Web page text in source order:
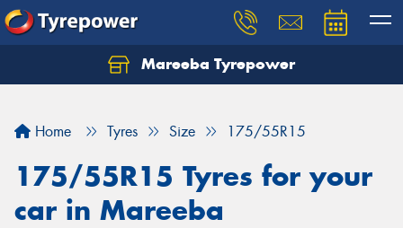
Mareeba Tyrepower
Home Tyres Size 175/55R15
175/55R15 Tyres for your
car in Mareeba